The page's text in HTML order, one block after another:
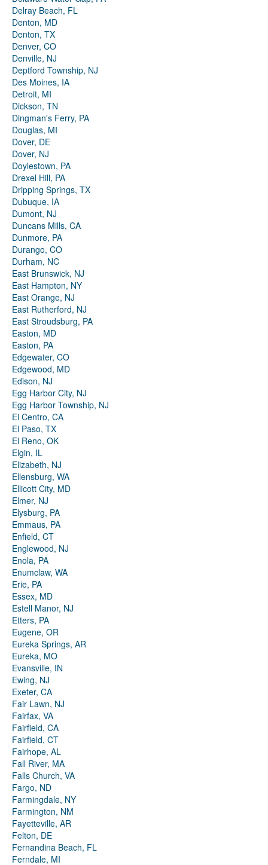
Delray Beach, FL
Denton, MD
Denton, TX
Denver, CO
Denville, NJ
Deptford Township, NJ
Des Moines, IA
Detroit, MI
Dickson, TN
Dingman's Ferry, PA
Douglas, MI
Dover, DE
Dover, NJ
Doylestown, PA
Drexel Hill, PA
Dripping Springs, TX
Dubuque, IA
Dumont, NJ
Duncans Mills, CA
Dunmore, PA
Durango, CO
Durham, NC
East Brunswick, NJ
East Hampton, NY
East Orange, NJ
East Rutherford, NJ
East Stroudsburg, PA
Easton, MD
Easton, PA
Edgewater, CO
Edgewood, MD
Edison, NJ
Egg Harbor City, NJ
Egg Harbor Township, NJ
El Centro, CA
El Paso, TX
El Reno, OK
Elgin, IL
Elizabeth, NJ
Ellensburg, WA
Ellicott City, MD
Elmer, NJ
Elysburg, PA
Emmaus, PA
Enfield, CT
Englewood, NJ
Enola, PA
Enumclaw, WA
Erie, PA
Essex, MD
Estell Manor, NJ
Etters, PA
Eugene, OR
Eureka Springs, AR
Eureka, MO
Evansville, IN
Ewing, NJ
Exeter, CA
Fair Lawn, NJ
Fairfax, VA
Fairfield, CA
Fairfield, CT
Fairhope, AL
Fall River, MA
Falls Church, VA
Fargo, ND
Farmingdale, NY
Farmington, NM
Fayetteville, AR
Felton, DE
Fernandina Beach, FL
Ferndale, MI